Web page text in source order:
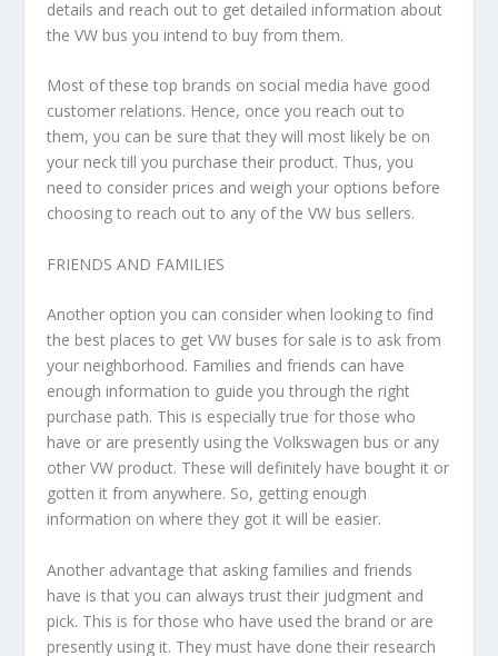
details and reach out to get detailed information about
the VW bus you intend to buy from them.
Most of these top brands on social media have good
customer relations. Hence, once you reach out to
them, you can be sure that they will most likely be on
your neck till you purchase their product. Thus, you
need to consider prices and weigh your options before
choosing to reach out to any of the VW bus sellers.
FRIENDS AND FAMILIES
Another option you can consider when looking to find
the best places to get VW buses for sale is to ask from
your neighborhood. Families and friends can have
enough information to guide you through the right
purchase path. This is especially true for those who
have or are presently using the Volkswagen bus or any
other VW product. These will definitely have bought it or
gotten it from anywhere. So, getting enough
information on where they got it will be easier.
Another advantage that asking families and friends
have is that you can always trust their judgment and
pick. This is for those who have used the brand or are
presently using it. They must have done their research